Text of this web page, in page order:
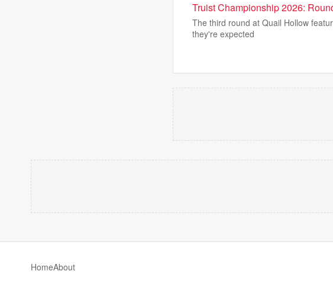
Truist Championship 2026:
The third round at Quail Hollow
they're expected
HomeAbout